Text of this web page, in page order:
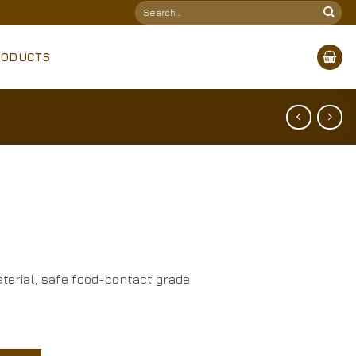
Search
for:
safe food-contact grade